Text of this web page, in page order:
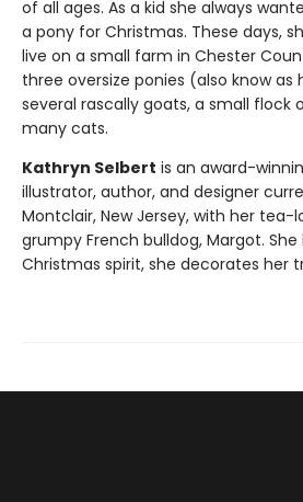
of all ages. As a kid she always
a pony for Christmas. These days,
live on a small farm in Chester
three oversize ponies (also know as
several rascally goats, a small flock
many cats.
Kathryn Selbert is an award-
illustrator, author, and designer
Montclair, New Jersey, with her tea-
grumpy French bulldog, Margot.
Christmas spirit, she decorates her